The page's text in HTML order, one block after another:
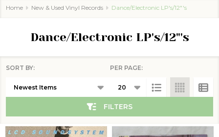
Home New & Used Vinyl Records Dance/Electronic LP's/12"'s
Dance/Electronic LP's/12"'s
List
SORT BY: PER PAGE:
FILTERS